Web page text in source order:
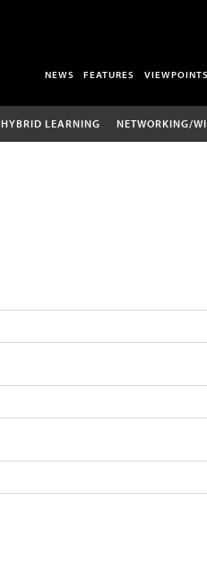
NEWS FEATURES VIEWPOINTS
HYBRID LEARNING NETWORKING/